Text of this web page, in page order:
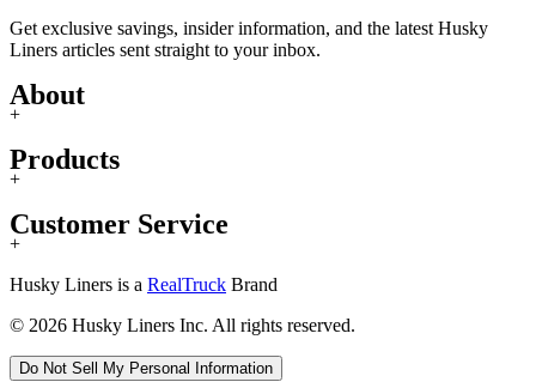
Get exclusive savings, insider information, and the latest Husky
Liners articles sent straight to your inbox.
About
+
Products
+
Customer Service
+
Husky Liners is a RealTruck Brand
© 2026 Husky Liners Inc. All rights reserved.
Do Not Sell My Personal Information